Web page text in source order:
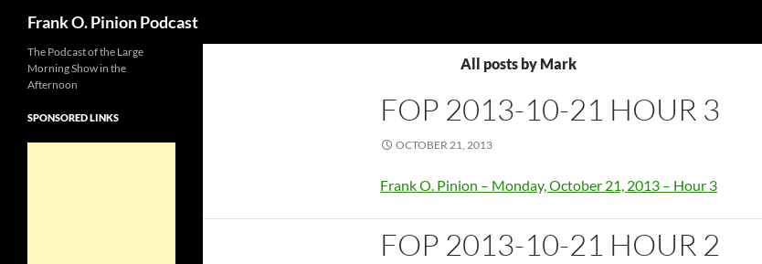
Frank O. Pinion Podcast
All posts by Mark
FOP 2013-10-21 HOUR 3
OCTOBER 21, 2013
Frank O. Pinion – Monday, October 21, 2013 – Hour 3
FOP 2013-10-21 HOUR 2
The Podcast of the Large
Morning Show in the
Afternoon
SPONSORED LINKS